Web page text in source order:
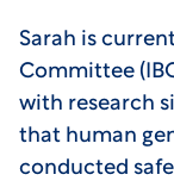
Sarah is
Committee
with research
that human
conducted